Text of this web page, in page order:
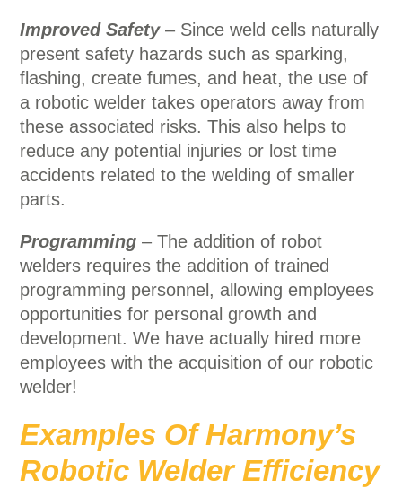
Improved Safety– Since weld cells naturally
present safety hazards such as sparking,
flashing, create fumes, and heat, the use of
a robotic welder takes operators away from
these associated risks. This also helps to
reduce any potential injuries or lost time
accidents related to the welding of smaller
parts.
Programming – The addition of robot
welders requires the addition of trained
programming personnel, allowing employees
opportunities for personal growth and
development. We have actually hired more
employees with the acquisition of our robotic
welder!
Examples Of Harmony’s
Robotic Welder Efficiency